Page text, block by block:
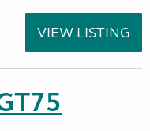
VIEW LISTING